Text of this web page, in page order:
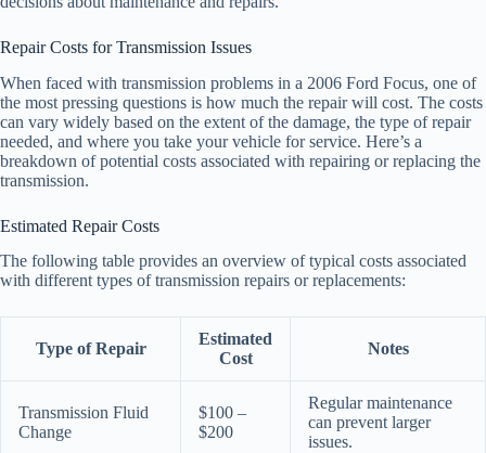
Repair Costs for Transmission Issues
When faced with transmission problems in a 2006 Ford Focus, one of
the most pressing questions is how much the repair will cost. The costs
can vary widely based on the extent of the damage, the type of repair
needed, and where you take your vehicle for service. Here’s a
breakdown of potential costs associated with repairing or replacing the
transmission.
Estimated Repair Costs
The following table provides an overview of typical costs associated
with different types of transmission repairs or replacements:
Type of Repair
Estimated
Cost
Notes
Transmission Fluid
Change
$100 –
$200
Regular maintenance
can prevent larger
issues.